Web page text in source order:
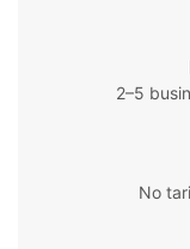
2–5
No